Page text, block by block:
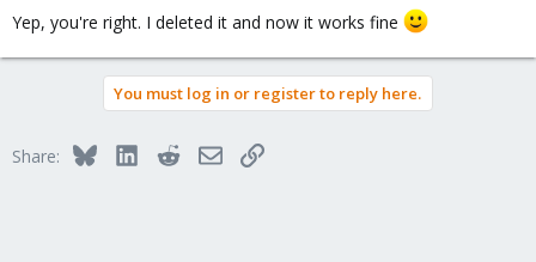
:Yep, you're right. I deleted it and now it works fine
You must log in or register to reply here.
Share: BlueskyLinkedInRedditEmailLink